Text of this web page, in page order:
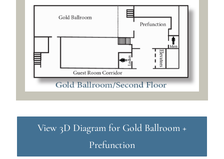
View 3D Diagram for Gold Ballroom +
Prefunction